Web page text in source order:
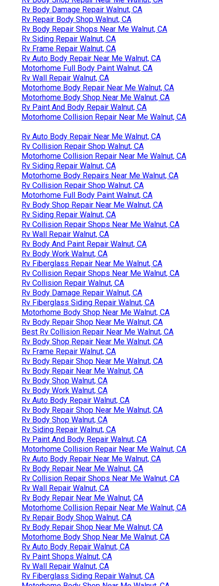
Rv Body Damage Repair Walnut, CA
Rv Repair Body Shop Walnut, CA
Rv Body Repair Shops Near Me Walnut, CA
Rv Siding Repair Walnut, CA
Rv Frame Repair Walnut, CA
Rv Auto Body Repair Near Me Walnut, CA
Motorhome Full Body Paint Walnut, CA
Rv Wall Repair Walnut, CA
Motorhome Body Repair Near Me Walnut, CA
Motorhome Body Shop Near Me Walnut, CA
Rv Paint And Body Repair Walnut, CA
Motorhome Collision Repair Near Me Walnut, CA
Rv Auto Body Repair Near Me Walnut, CA
Rv Collision Repair Shop Walnut, CA
Motorhome Collision Repair Near Me Walnut, CA
Rv Siding Repair Walnut, CA
Motorhome Body Repairs Near Me Walnut, CA
Rv Collision Repair Shop Walnut, CA
Motorhome Full Body Paint Walnut, CA
Rv Body Shop Repair Near Me Walnut, CA
Rv Siding Repair Walnut, CA
Rv Collision Repair Shops Near Me Walnut, CA
Rv Wall Repair Walnut, CA
Rv Body And Paint Repair Walnut, CA
Rv Body Work Walnut, CA
Rv Fiberglass Repair Near Me Walnut, CA
Rv Collision Repair Shops Near Me Walnut, CA
Rv Collision Repair Walnut, CA
Rv Body Damage Repair Walnut, CA
Rv Fiberglass Siding Repair Walnut, CA
Motorhome Body Shop Near Me Walnut, CA
Rv Body Repair Shop Near Me Walnut, CA
Best Rv Collision Repair Near Me Walnut, CA
Rv Body Shop Repair Near Me Walnut, CA
Rv Frame Repair Walnut, CA
Rv Body Repair Shop Near Me Walnut, CA
Rv Body Repair Near Me Walnut, CA
Rv Body Shop Walnut, CA
Rv Body Work Walnut, CA
Rv Auto Body Repair Walnut, CA
Rv Body Repair Shop Near Me Walnut, CA
Rv Body Shop Walnut, CA
Rv Siding Repair Walnut, CA
Rv Paint And Body Repair Walnut, CA
Motorhome Collision Repair Near Me Walnut, CA
Rv Auto Body Repair Near Me Walnut, CA
Rv Body Repair Near Me Walnut, CA
Rv Collision Repair Shops Near Me Walnut, CA
Rv Wall Repair Walnut, CA
Rv Body Repair Near Me Walnut, CA
Motorhome Collision Repair Near Me Walnut, CA
Rv Repair Body Shop Walnut, CA
Rv Body Repair Shop Near Me Walnut, CA
Motorhome Body Shop Near Me Walnut, CA
Rv Auto Body Repair Walnut, CA
Rv Paint Shops Walnut, CA
Rv Wall Repair Walnut, CA
Rv Fiberglass Siding Repair Walnut, CA